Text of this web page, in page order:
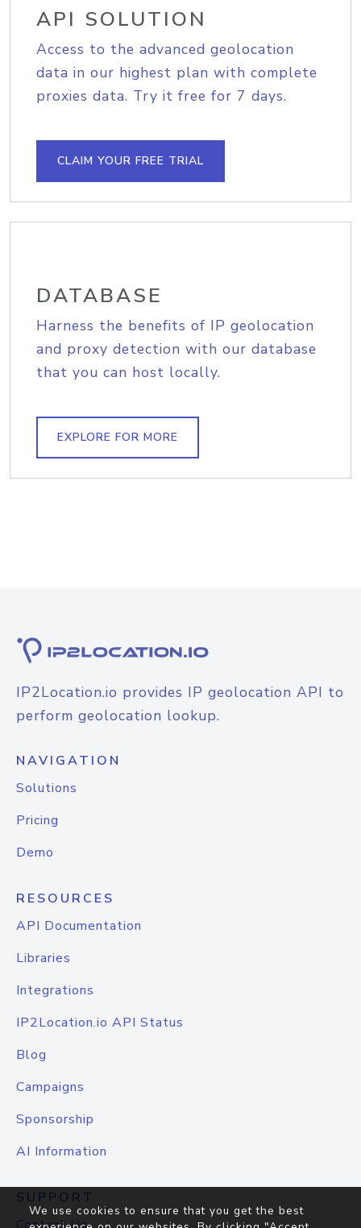
API SOLUTION
Access to the advanced geolocation
data in our highest plan with complete
proxies data. Try it free for 7 days.
CLAIM YOUR FREE TRIAL
DATABASE
Harness the benefits of IP geolocation
and proxy detection with our database
that you can host locally.
EXPLORE FOR MORE
IP2Location.io provides IP geolocation API to
perform geolocation lookup.
NAVIGATION
Solutions
Pricing
Demo
RESOURCES
API Documentation
Libraries
Integrations
IP2Location.io API Status
Blog
Campaigns
Sponsorship
AI Information
SUPPORT
We use cookies to ensure that you get the best